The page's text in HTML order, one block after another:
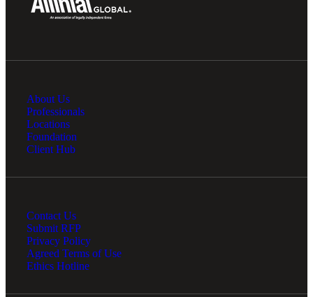
About Us
Professionals
Locations
Foundation
Client Hub
Contact Us
Submit RFP
Privacy Policy
Agreed Terms of Use
Ethics Hotline